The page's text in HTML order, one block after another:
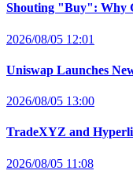
Shouting "Buy": Why
2026/08/05 12:01
Uniswap Launches
2026/08/05 13:00
TradeXYZ and
2026/08/05 11:08